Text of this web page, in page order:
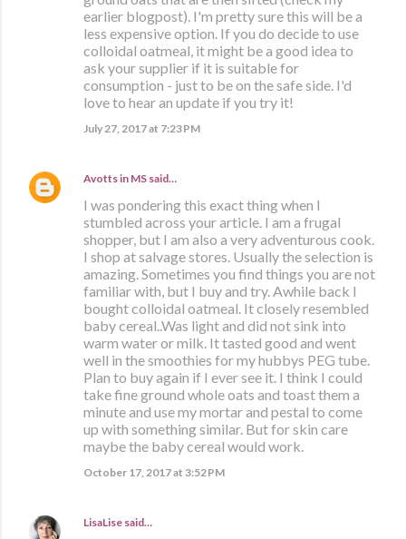
earlier blogpost). I'm pretty sure this will be a
less expensive option. If you do decide to use
colloidal oatmeal, it might be a good idea to
ask your supplier if it is suitable for
consumption - just to be on the safe side. I'd
love to hear an update if you try it!
July 27, 2017 at 7:23 PM
Avotts in MS said…
I was pondering this exact thing when I
stumbled across your article. I am a frugal
shopper, but I am also a very adventurous cook.
I shop at salvage stores. Usually the selection is
amazing. Sometimes you find things you are not
familiar with, but I buy and try. Awhile back I
bought colloidal oatmeal. It closely resembled
baby cereal..Was light and did not sink into
warm water or milk. It tasted good and went
well in the smoothies for my hubbys PEG tube.
Plan to buy again if I ever see it. I think I could
take fine ground whole oats and toast them a
minute and use my mortar and pestal to come
up with something similar. But for skin care
maybe the baby cereal would work.
October 17, 2017 at 3:52 PM
LisaLise said…